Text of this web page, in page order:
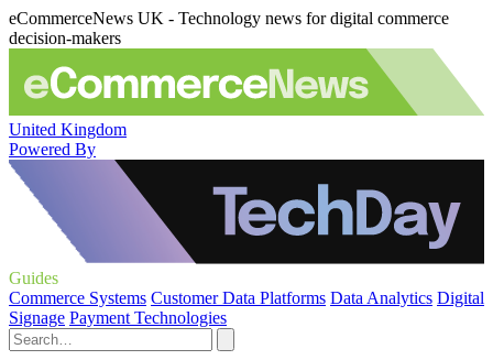
eCommerceNews UK - Technology news for digital commerce
decision-makers
United Kingdom
Powered By
Guides
Commerce Systems Customer Data Platforms Data Analytics Digital
Signage Payment Technologies